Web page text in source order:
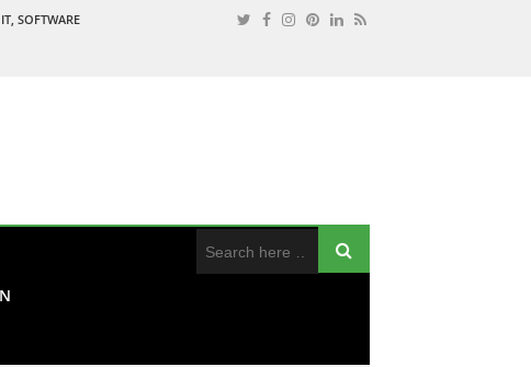
SOFTWARE